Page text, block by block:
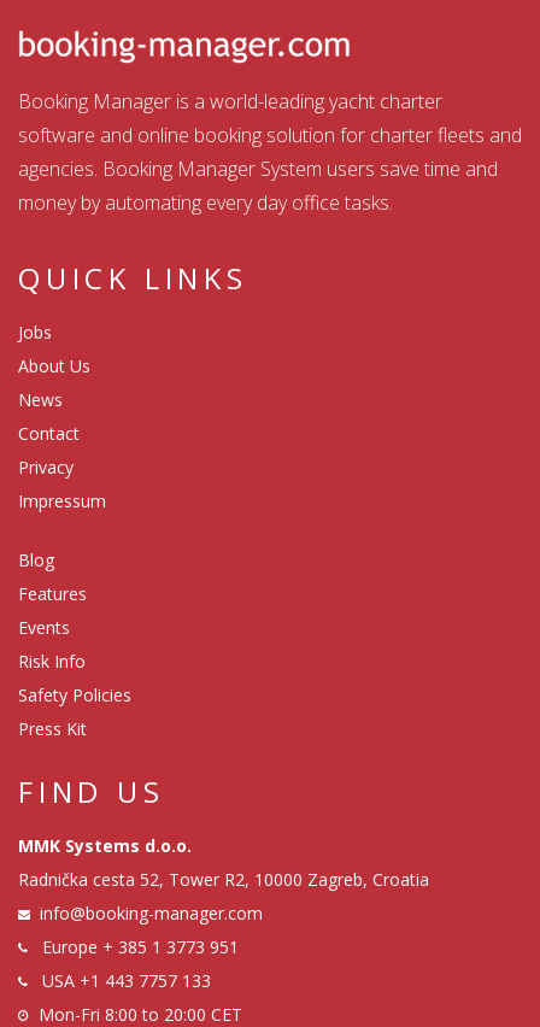
Booking Manager is a world-leading yacht charter
software and online booking solution for charter fleets and
agencies. Booking Manager System users save time and
money by automating every day office tasks.
QUICK LINKS
Jobs
About Us
News
Contact
Privacy
Impressum
Blog
Features
Events
Risk Info
Safety Policies
Press Kit
FIND US
MMK Systems d.o.o.
Radnička cesta 52, Tower R2, 10000 Zagreb, Croatia
info@booking-manager.com
Europe + 385 1 3773 951
USA +1 443 7757 133
Mon-Fri 8:00 to 20:00 CET